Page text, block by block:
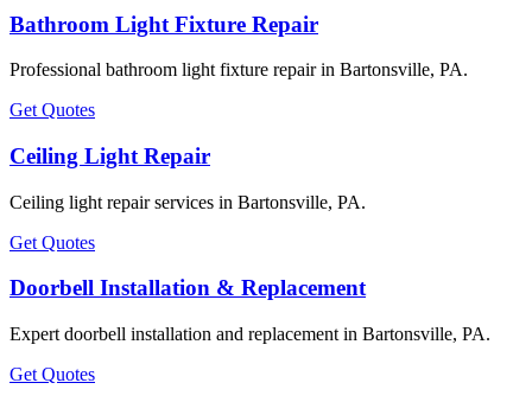
Bathroom Light Fixture Repair
Professional bathroom light fixture repair in Bartonsville, PA.
Get Quotes
Ceiling Light Repair
Ceiling light repair services in Bartonsville, PA.
Get Quotes
Doorbell Installation & Replacement
Expert doorbell installation and replacement in Bartonsville, PA.
Get Quotes